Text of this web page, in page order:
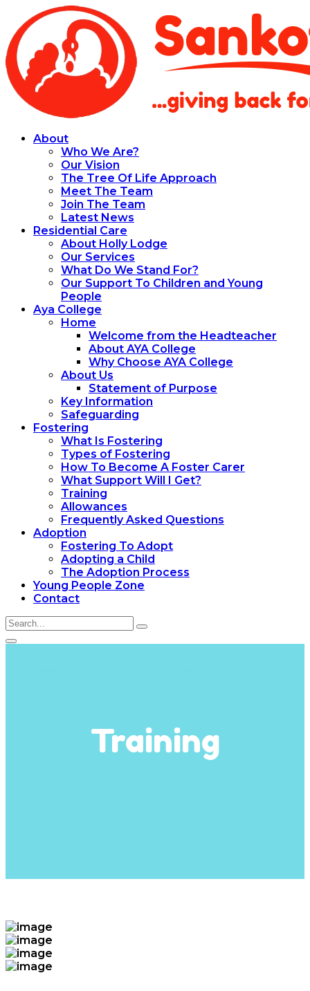
About
Who We Are?
Our Vision
The Tree Of Life Approach
Meet The Team
Join The Team
Latest News
Residential Care
About Holly Lodge
Our Services
What Do We Stand For?
Our Support To Children and Young
People
Aya College
Home
Welcome from the Headteacher
About AYA College
Why Choose AYA College
About Us
Statement of Purpose
Key Information
Safeguarding
Fostering
What Is Fostering
Types of Fostering
How To Become A Foster Carer
What Support Will I Get?
Training
Allowances
Frequently Asked Questions
Adoption
Fostering To Adopt
Adopting a Child
The Adoption Process
Young People Zone
Contact
Training